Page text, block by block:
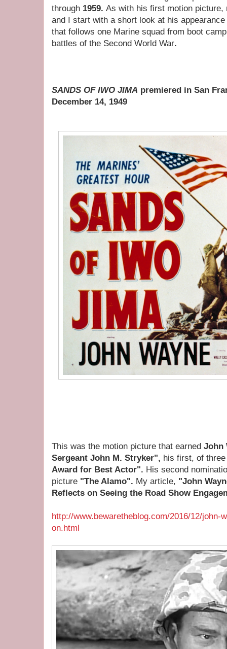
through 1959. As with his first motion
and I start with a short look at his
that follows one Marine squad from boot
battles of the Second World War.
SANDS OF IWO JIMA premiered in San
December 14, 1949
This was the motion picture that earned John
Sergeant John M. Stryker", his first, of
Award for Best Actor". His second
picture "The Alamo". My article, "John
Reflects on Seeing the Road Show
http://www.bewaretheblog.com/2016/12/john-
on.html